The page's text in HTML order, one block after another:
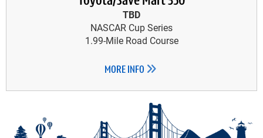
TBD
NASCAR Cup Series
1.99-Mile Road Course
MORE INFO